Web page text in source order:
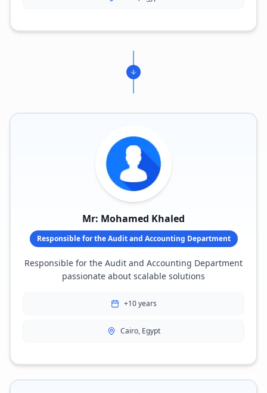
Mr: Mohamed Khaled
Responsible for the Audit and Accounting Department
Responsible for the Audit and Accounting Department
passionate about scalable solutions
+10 years
Cairo, Egypt